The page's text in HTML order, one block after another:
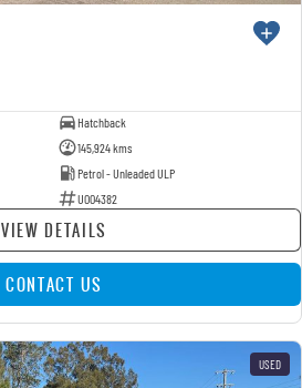
Hatchback
145,924 kms
Petrol - Unleaded ULP
U004382
VIEW DETAILS
CONTACT US
USED